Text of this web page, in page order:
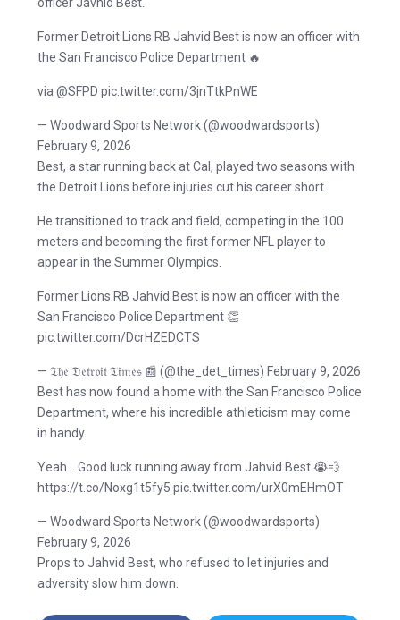
Former Detroit Lions RB Jahvid Best is now an officer with
the San Francisco Police Department 🔥
via @SFPD pic.twitter.com/3jnTtkPnWE
— Woodward Sports Network (@woodwardsports)
February 9, 2026
Best, a star running back at Cal, played two seasons with
the Detroit Lions before injuries cut his career short.
He transitioned to track and field, competing in the 100
meters and becoming the first former NFL player to
appear in the Summer Olympics.
Former Lions RB Jahvid Best is now an officer with the
San Francisco Police Department 👏
pic.twitter.com/DcrHZEDCTS
— 𝔗𝔥𝔢 𝔇𝔢𝔱𝔯𝔬𝔦𝔱 𝔗𝔦𝔪𝔢𝔰 📰 (@the_det_times) February 9, 2026
Best has now found a home with the San Francisco Police
Department, where his incredible athleticism may come
in handy.
Yeah… Good luck running away from Jahvid Best 😭💨
https://t.co/Noxg1t5fy5 pic.twitter.com/urX0mEHmOT
— Woodward Sports Network (@woodwardsports)
February 9, 2026
Props to Jahvid Best, who refused to let injuries and
adversity slow him down.